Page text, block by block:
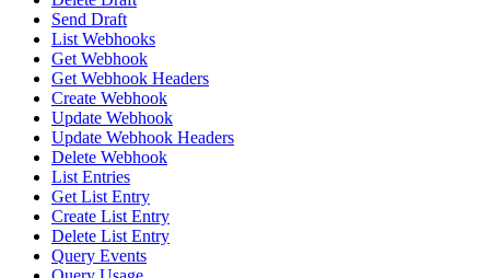
Send Draft
List Webhooks
Get Webhook
Get Webhook Headers
Create Webhook
Update Webhook
Update Webhook Headers
Delete Webhook
List Entries
Get List Entry
Create List Entry
Delete List Entry
Query Events